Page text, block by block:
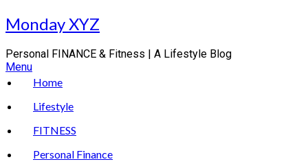
Skip
to
Monday XYZ
Personal FINANCE & Fitness | A Lifestyle Blog
Menu
Home
Lifestyle
FITNESS
Personal Finance